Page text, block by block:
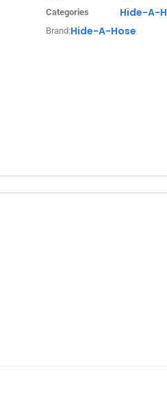
Categories
Hide-A-
Brand:Hide-A-Hose